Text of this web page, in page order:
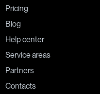
Pricing
Blog
Help center
Service areas
Partners
Contacts